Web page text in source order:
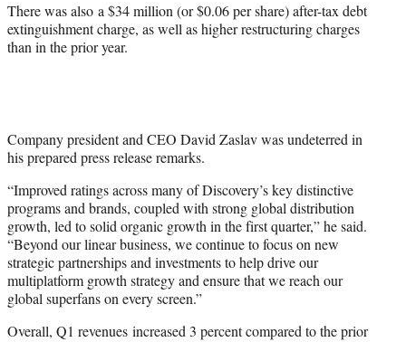
There was also a $34 million (or $0.06 per share) after-tax debt
extinguishment charge, as well as higher restructuring charges
than in the prior year.
Company president and CEO David Zaslav was undeterred in
his prepared press release remarks.
“Improved ratings across many of Discovery’s key distinctive
programs and brands, coupled with strong global distribution
growth, led to solid organic growth in the first quarter,” he said.
“Beyond our linear business, we continue to focus on new
strategic partnerships and investments to help drive our
multiplatform growth strategy and ensure that we reach our
global superfans on every screen.”
Overall, Q1 revenues increased 3 percent compared to the prior